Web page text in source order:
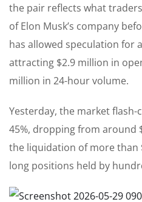
the pair reflects what
of Elon Musk’s company
has allowed speculation for
attracting $2.9 million in
million in 24-hour volume.
Yesterday, the market
45%, dropping from around
the liquidation of more than
long positions held by